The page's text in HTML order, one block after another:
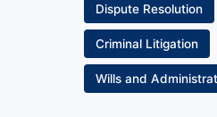
Dispute Resolution
Criminal Litigation
Wills and